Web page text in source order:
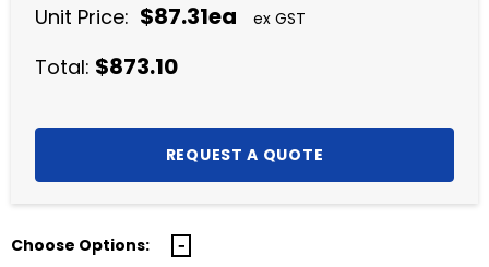
Unit Price: $87.31ea ex GST
Total: $873.10
Choose Options: